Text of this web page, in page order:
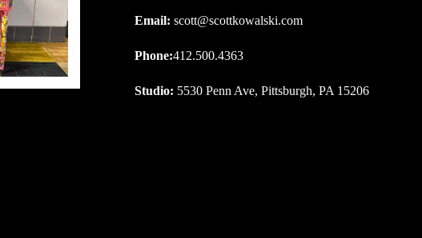
Email: scott@scottkowalski.com
Phone:412.500.4363
Studio: 5530 Penn Ave, Pittsburgh, PA 15206